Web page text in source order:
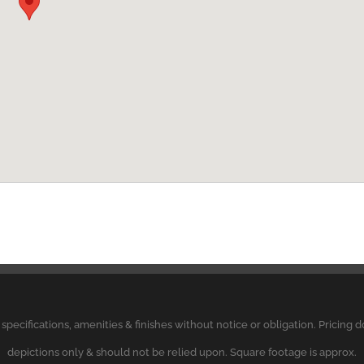
amenities & finishes without notice or obligation. Pricing
depictions only & should not be relied upon. Square footage is approx.